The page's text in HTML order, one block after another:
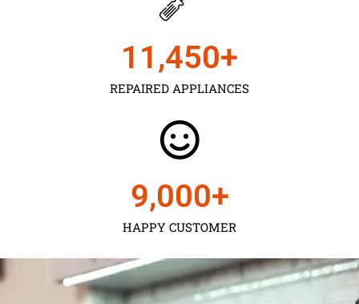
REPAIRED APPLIANCES
11,450+
HAPPY CUSTOMER
9,000+